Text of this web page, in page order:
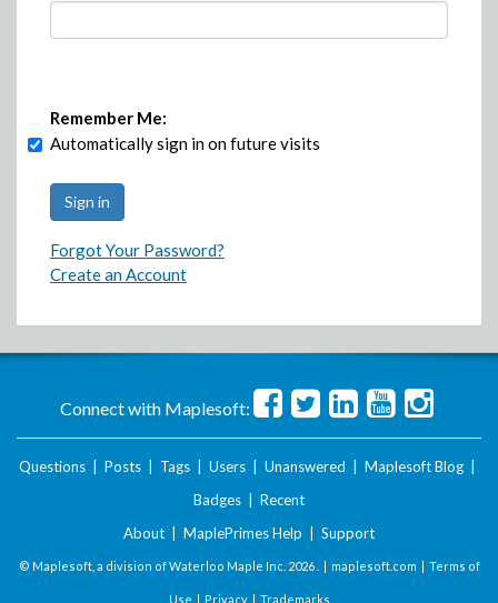
Remember Me:
Automatically sign in on future visits
Forgot Your Password?
Create an Account
Connect with Maplesoft:
Questions Posts Tags Users Unanswered Maplesoft Blog
Badges
Recent
About
MaplePrimes Help Support
© Maplesoft, a division of Waterloo Maple Inc. 2026 . | maplesoft.com | Terms of
Use | Privacy| Trademarks